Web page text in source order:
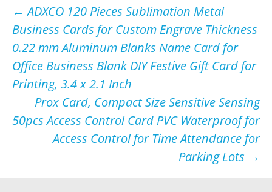
Post
navigation
← ADXCO 120 Pieces Sublimation Metal
Business Cards for Custom Engrave Thickness
0.22 mm Aluminum Blanks Name Card for
Office Business Blank DIY Festive Gift Card for
Printing, 3.4 x 2.1 Inch
Prox Card, Compact Size Sensitive Sensing
50pcs Access Control Card PVC Waterproof for
Access Control for Time Attendance for
Parking Lots →